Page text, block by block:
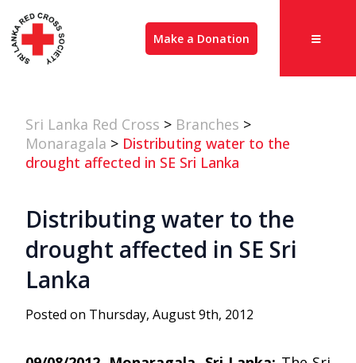
Make a Donation
Sri Lanka Red Cross > Branches >
Monaragala > Distributing water to the
drought affected in SE Sri Lanka
Distributing water to the
drought affected in SE Sri
Lanka
Posted on Thursday, August 9th, 2012